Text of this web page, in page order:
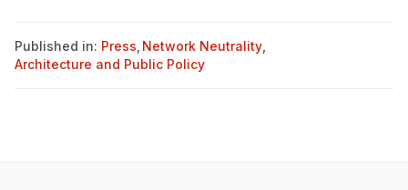
Published in: Press Network Neutrality
Architecture and Public Policy